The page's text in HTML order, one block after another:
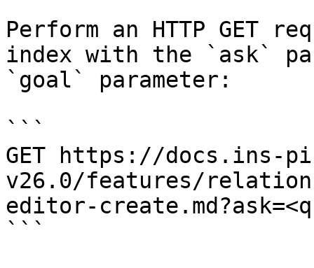
Perform an HTTP GET
index with the `ask`
`goal` parameter:
```
GET https://docs.ins-
v26.0/features/
editor-
```